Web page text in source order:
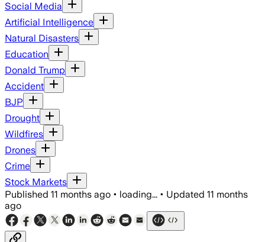
Social Media
Artificial Intelligence
Natural Disasters
Education
Donald Trump
Accident
BJP
Drought
Wildfires
Drones
Crime
Stock Markets
Published 11 months ago • loading... • Updated 11 months
ago